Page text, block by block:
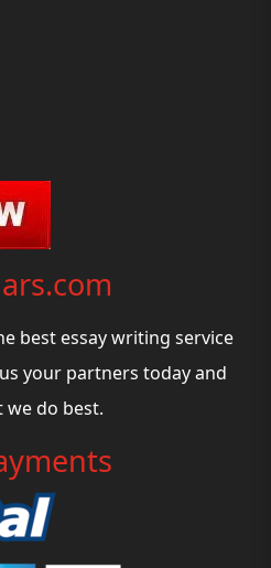
best essay writing service
your partners today and
we do best.